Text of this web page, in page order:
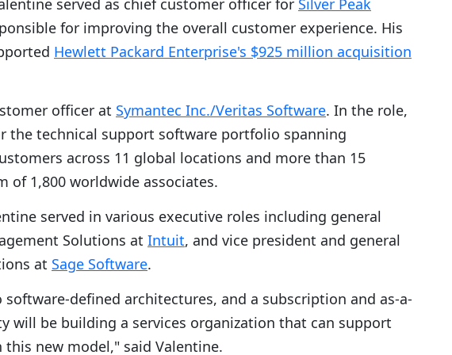
served as chief customer officer for Silver Peak
for improving the overall customer experience. His
Hewlett Packard Enterprise's $925 million acquisition
officer at Symantec Inc./Veritas Software. In the role,
the technical support software portfolio spanning
across 11 global locations and more than 15
of 1,800 worldwide associates.
served in various executive roles including general
Solutions at Intuit, and vice president and general
at Sage Software.
defined architectures, and a subscription and as-a-
will be building a services organization that can support
new model," said Valentine.